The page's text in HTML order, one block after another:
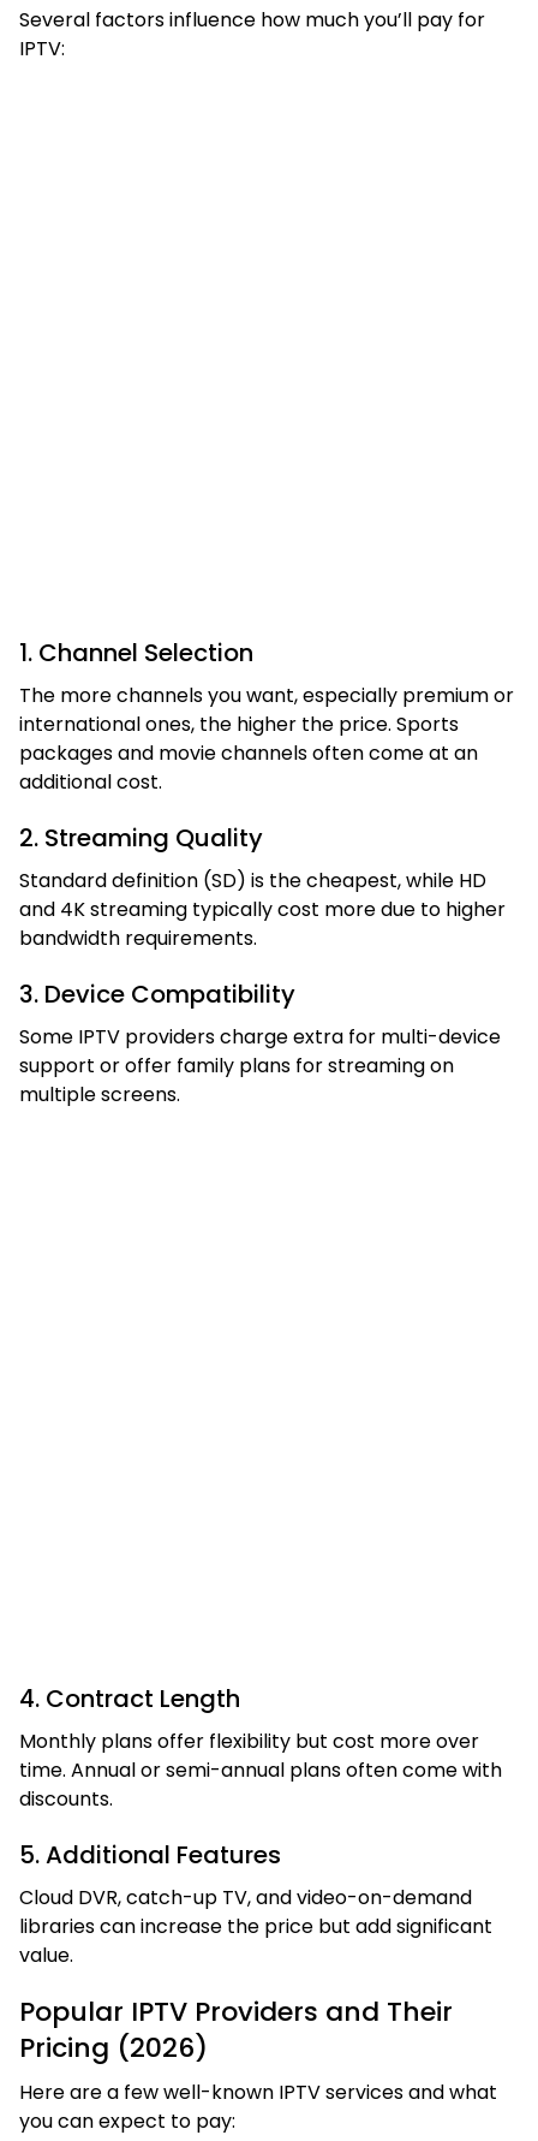
Several factors influence how much you’ll pay for
IPTV:
1. Channel Selection
The more channels you want, especially premium or
international ones, the higher the price. Sports
packages and movie channels often come at an
additional cost.
2. Streaming Quality
Standard definition (SD) is the cheapest, while HD
and 4K streaming typically cost more due to higher
bandwidth requirements.
3. Device Compatibility
Some IPTV providers charge extra for multi-device
support or offer family plans for streaming on
multiple screens.
4. Contract Length
Monthly plans offer flexibility but cost more over
time. Annual or semi-annual plans often come with
discounts.
5. Additional Features
Cloud DVR, catch-up TV, and video-on-demand
libraries can increase the price but add significant
value.
Popular IPTV Providers and Their
Pricing (2026)
Here are a few well-known IPTV services and what
you can expect to pay: